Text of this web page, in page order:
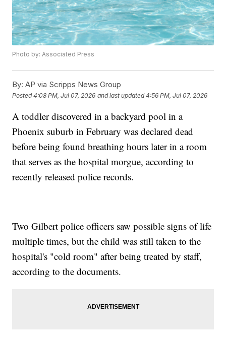
Photo by: Associated Press
By: AP via Scripps News Group
Posted4:08 PM, Jul 07, 2026 and last updated 4:56 PM, Jul 07, 2026
A toddler discovered in a backyard pool in a
Phoenix suburb in February was declared dead
before being found breathing hours later in a room
that serves as the hospital morgue, according to
recently released police records.
Two Gilbert police officers saw possible signs of life
multiple times, but the child was still taken to the
hospital's "cold room" after being treated by staff,
according to the documents.